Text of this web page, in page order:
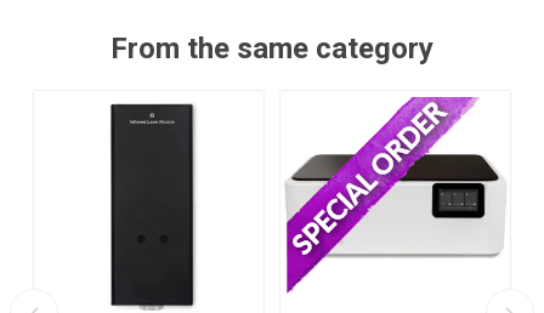
From the same category